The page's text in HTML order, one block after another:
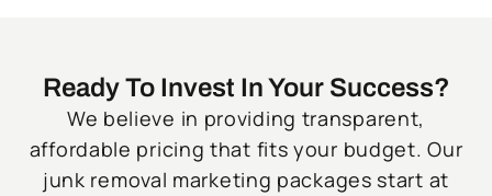
Ready To Invest In Your Success?
We believe in providing transparent,
affordable pricing that fits your budget. Our
junk removal marketing packages start at